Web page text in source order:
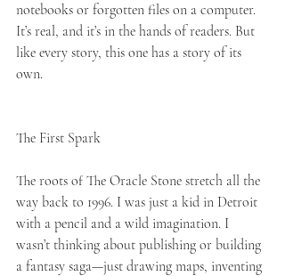
notebooks or forgotten files on a computer.
It’s real, and it’s in the hands of readers. But
like every story, this one has a story of its
own.
The First Spark
The roots of The Oracle Stone stretch all the
way back to 1996. I was just a kid in Detroit
with a pencil and a wild imagination. I
wasn’t thinking about publishing or building
a fantasy saga—just drawing maps, inventing